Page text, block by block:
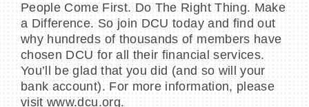
People Come First. Do The Right Thing. Make
a Difference. So join DCU today and find out
why hundreds of thousands of members have
chosen DCU for all their financial services.
You’ll be glad that you did (and so will your
bank account). For more information, please
visit www.dcu.org.